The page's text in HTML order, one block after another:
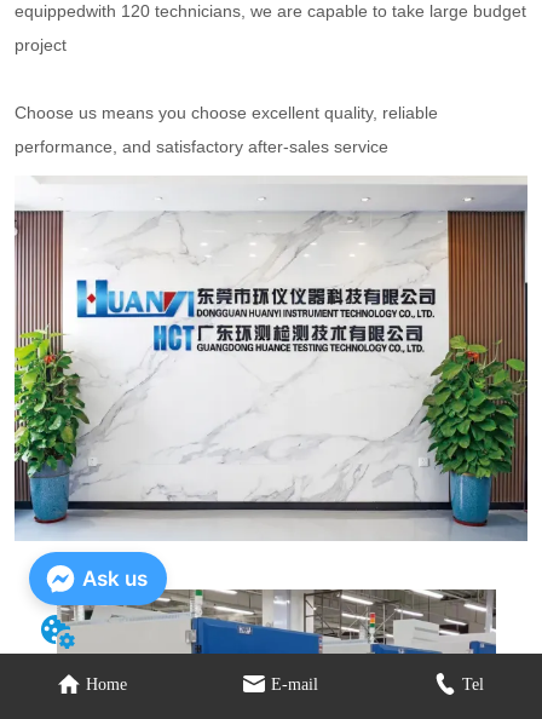
equippedwith 120 technicians, we are capable to take large budget
project
Choose us means you choose excellent quality, reliable
performance, and satisfactory after-sales service
Home E-mail Tel
Ask us